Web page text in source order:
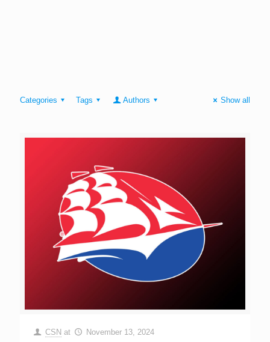
Categories Tags Authors Show all
CSN at November 13, 2024